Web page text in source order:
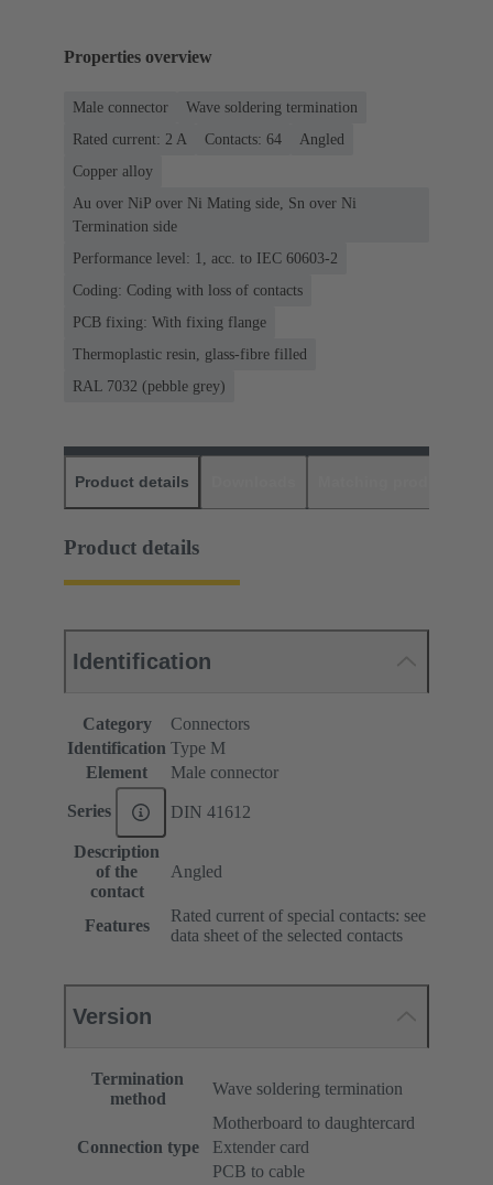
Properties overview
Male connector
Wave soldering termination
Rated current: ‌2 A
Contacts: 64
Angled
Copper alloy
Au over NiP over Ni Mating side, Sn over Ni
Termination side
Performance level: 1, acc. to IEC 60603-2
Coding: Coding with loss of contacts
PCB fixing: With fixing flange
Thermoplastic resin, glass-fibre filled
RAL 7032 (pebble grey)
Product details
Product details
Identification
Category
Connectors
Identification Type M
Element
Male connector
Series DIN 41612
Description
of the
contact
Angled
Features
Rated current of special contacts: see
data sheet of the selected contacts
Version
Termination
method
Wave soldering termination
Connection type
Motherboard to daughtercard
Extender card
PCB to cable